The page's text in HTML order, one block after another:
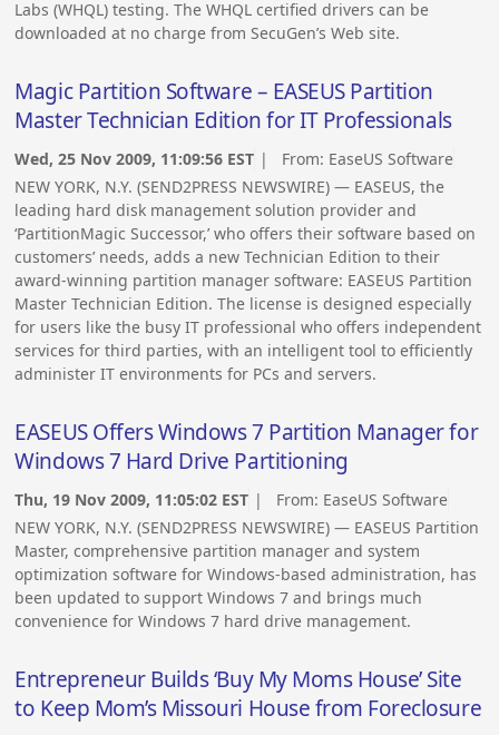
Labs (WHQL) testing. The WHQL certified drivers can be
downloaded at no charge from SecuGen’s Web site.
Magic Partition Software – EASEUS Partition
Master Technician Edition for IT Professionals
Wed, 25 Nov 2009, 11:09:56 EST | From: EaseUS Software
NEW YORK, N.Y. (SEND2PRESS NEWSWIRE) — EASEUS, the
leading hard disk management solution provider and
‘PartitionMagic Successor,’ who offers their software based on
customers’ needs, adds a new Technician Edition to their
award-winning partition manager software: EASEUS Partition
Master Technician Edition. The license is designed especially
for users like the busy IT professional who offers independent
services for third parties, with an intelligent tool to efficiently
administer IT environments for PCs and servers.
EASEUS Offers Windows 7 Partition Manager for
Windows 7 Hard Drive Partitioning
Thu, 19 Nov 2009, 11:05:02 EST | From: EaseUS Software
NEW YORK, N.Y. (SEND2PRESS NEWSWIRE) — EASEUS Partition
Master, comprehensive partition manager and system
optimization software for Windows-based administration, has
been updated to support Windows 7 and brings much
convenience for Windows 7 hard drive management.
Entrepreneur Builds ‘Buy My Moms House’ Site
to Keep Mom’s Missouri House from Foreclosure